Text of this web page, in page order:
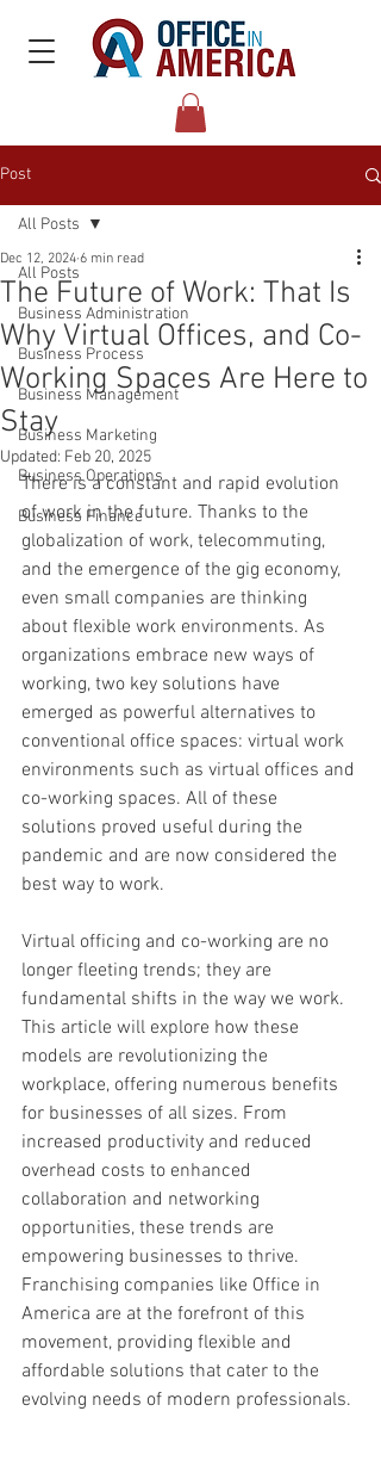
Post
All Posts
Business Administration
Business Process
Business Management
Business Marketing
Business Operations
Business Finance
All Posts
The Future of Work: That Is
Why Virtual Offices, and Co-
Working Spaces Are Here to
Stay
Dec 12, 2024 6 min read
Updated: Feb 20, 2025
There is a constant and rapid evolution
of work in the future. Thanks to the
globalization of work, telecommuting,
and the emergence of the gig economy,
even small companies are thinking
about flexible work environments. As
organizations embrace new ways of
working, two key solutions have
emerged as powerful alternatives to
conventional office spaces: virtual work
environments such as virtual offices and
co-working spaces. All of these
solutions proved useful during the
pandemic and are now considered the
best way to work.
Virtual officing and co-working are no
longer fleeting trends; they are
fundamental shifts in the way we work.
This article will explore how these
models are revolutionizing the
workplace, offering numerous benefits
for businesses of all sizes. From
increased productivity and reduced
overhead costs to enhanced
collaboration and networking
opportunities, these trends are
empowering businesses to thrive.
Franchising companies like Office in
America are at the forefront of this
movement, providing flexible and
affordable solutions that cater to the
evolving needs of modern professionals.